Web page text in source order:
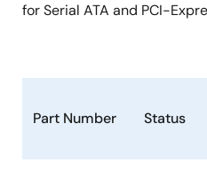
for Serial ATA and PCI-
Part Number Status